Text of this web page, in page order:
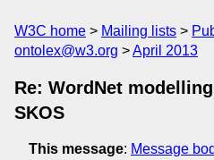
W3C home Mailing lists
ontolex@w3.org
April 2013
Re: WordNet
SKOS
This message: Message